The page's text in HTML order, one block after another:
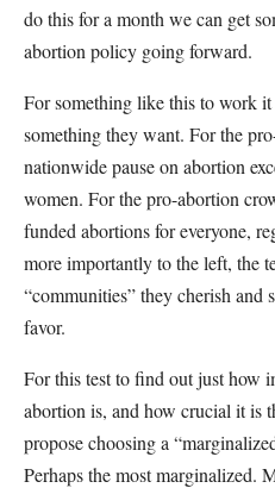
do this for a month we can get
abortion policy going forward.
For something like this to work it
something they want. For the
nationwide pause on abortion
women. For the pro-abortion
funded abortions for everyone,
more importantly to the left, the
“communities” they cherish and
favor.
For this test to find out just how
abortion is, and how crucial it is
propose choosing a
Perhaps the most marginalized.